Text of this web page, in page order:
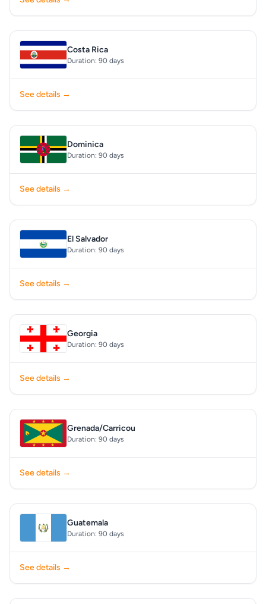
Costa Rica
Duration: 90 days
See details →
Dominica
Duration: 90 days
See details →
El Salvador
Duration: 90 days
See details →
Georgia
Duration: 90 days
See details →
Grenada/Carricou
Duration: 90 days
See details →
Guatemala
Duration: 90 days
See details →